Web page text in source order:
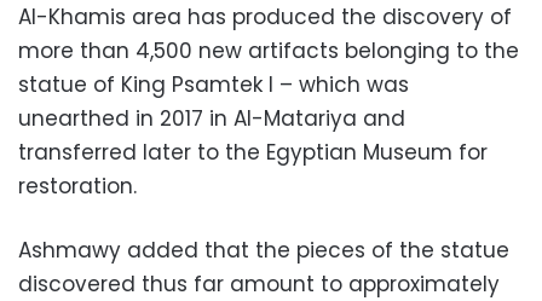
Al-Khamis area has produced the discovery of
more than 4,500 new artifacts belonging to the
statue of King Psamtek I – which was
unearthed in 2017 in Al-Matariya and
transferred later to the Egyptian Museum for
restoration.
Ashmawy added that the pieces of the statue
discovered thus far amount to approximately